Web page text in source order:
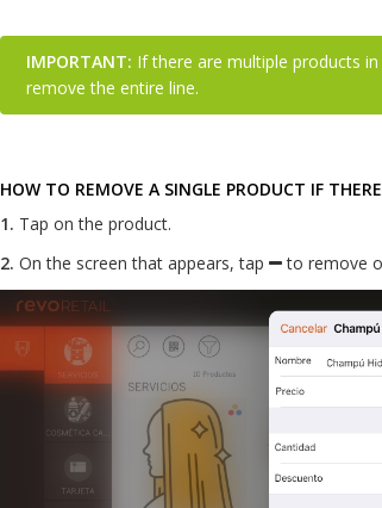
IMPORTANT: If there are multiple products
remove the entire line.
HOW TO REMOVE A SINGLE PRODUCT IF
1. Tap on the product.
2. On the screen that appears, tap to remove